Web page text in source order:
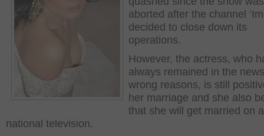
aborted after the channel
decided to close down its
operations.
However, the actress, who
always remained in the
wrong reasons, is still
her marriage and she also
that she will get married on a
national television.